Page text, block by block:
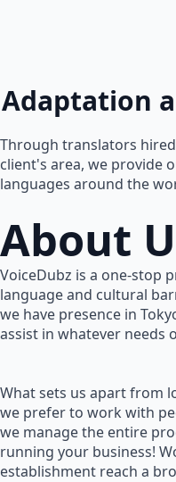
Adaptation
Through translators
client's area, we provide
languages around the
About
VoiceDubz is a one-stop
language and cultural
we have presence in
assist in whatever needs
What sets us apart from
we prefer to work with
we manage the entire
running your business!
establishment reach a